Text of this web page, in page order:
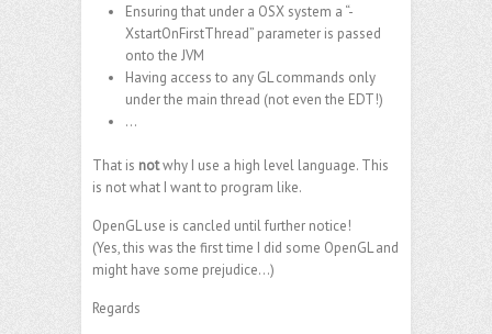
Ensuring that under a OSX system a “-
XstartOnFirstThread” parameter is passed
onto the JVM
Having access to any GL commands only
under the main thread (not even the EDT!)
…
That is notwhy I use a high level language. This
is not what I want to program like.
OpenGL use is cancled until further notice!
(Yes, this was the first time I did some OpenGL and
might have some prejudice…)
Regards